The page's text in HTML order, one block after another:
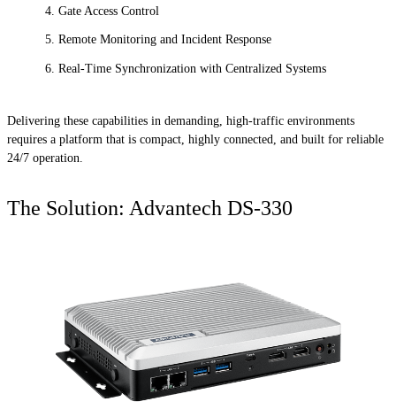
Gate Access Control
Remote Monitoring and Incident Response
Real-Time Synchronization with Centralized Systems
Delivering these capabilities in demanding, high-traffic environments
requires a platform that is compact, highly connected, and built for reliable
24/7 operation.
The Solution: Advantech DS-330